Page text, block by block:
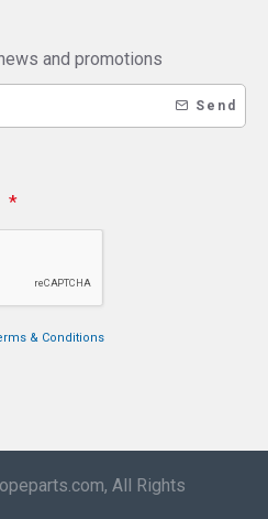
and promotions
Send
& Conditions
All Rights